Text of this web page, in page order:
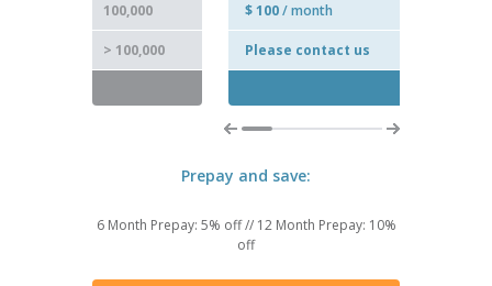
100,000
> 100,000
$ 100/ month
Please contact us
Prepay and save:
6 Month Prepay: 5% off//12 Month Prepay: 10%
off